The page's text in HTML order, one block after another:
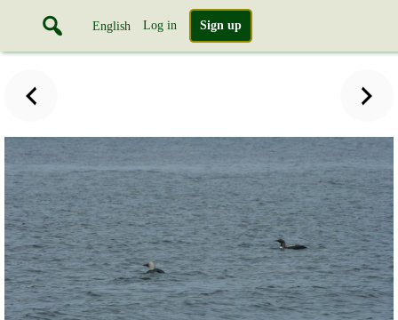
English Log in Sign up